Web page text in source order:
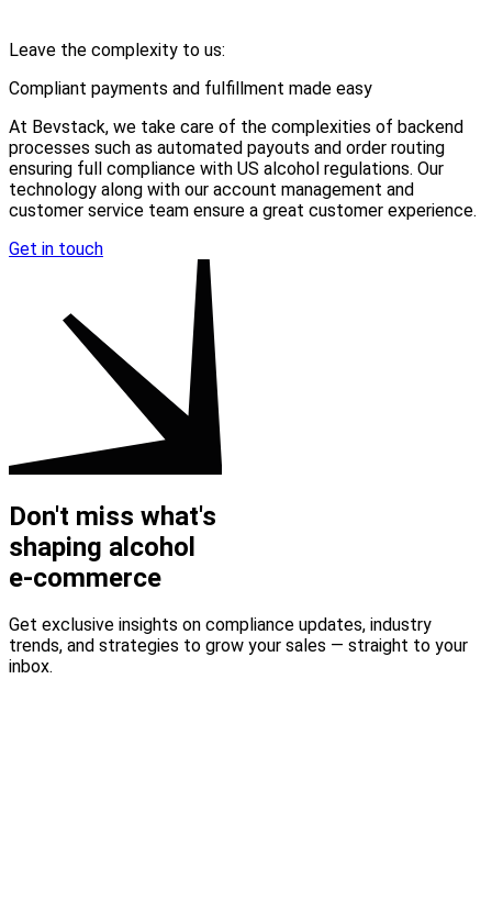
Leave the complexity to us:
Compliant payments and fulfillment made easy
At Bevstack, we take care of the complexities of backend
processes such as automated payouts and order routing
ensuring full compliance with US alcohol regulations. Our
technology along with our account management and
customer service team ensure a great customer experience.
Get in touch
Don't miss what's
shaping alcohol
e-commerce
Get exclusive insights on compliance updates, industry
trends, and strategies to grow your sales — straight to your
inbox.